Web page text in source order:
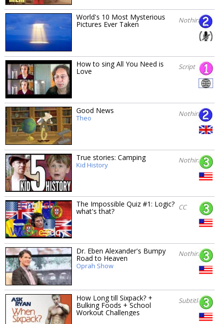
World's 10 Most Mysterious
Pictures Ever Taken Nothing
How to sing All You Need is
Love Script
Good News
Theo
Nothing
True stories: Camping
Kid History
Nothing
The Impossible Quiz #1: Logic?
what's that? CC
Dr. Eben Alexander's Bumpy
Road to Heaven
Oprah Show
Nothing
How Long till Sixpack? +
Bulking Foods + School
Workout Challenges
Subtitles